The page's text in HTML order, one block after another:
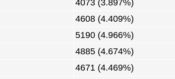
4073 (3.897%)
4608 (4.409%)
5190 (4.966%)
4885 (4.674%)
4671 (4.469%)